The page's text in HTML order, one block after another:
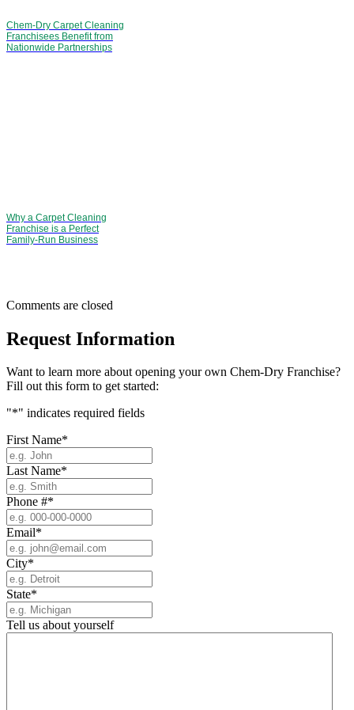
Chem-Dry Carpet Cleaning
Franchisees Benefit from
Nationwide Partnerships
Why a Carpet Cleaning
Franchise is a Perfect
Family-Run Business
Comments are closed
Request Information
Want to learn more about opening your own Chem-Dry Franchise?
Fill out this form to get started:
"*" indicates required fields
First Name*
Last Name*
Phone #*
Email*
City*
State*
Tell us about yourself